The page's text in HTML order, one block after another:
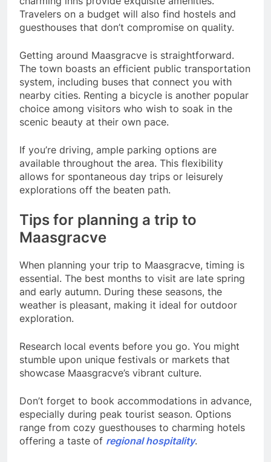
Travelers on a budget will also find hostels and
guesthouses that don’t compromise on quality.
Getting around Maasgracve is straightforward.
The town boasts an efficient public transportation
system, including buses that connect you with
nearby cities. Renting a bicycle is another popular
choice among visitors who wish to soak in the
scenic beauty at their own pace.
If you’re driving, ample parking options are
available throughout the area. This flexibility
allows for spontaneous day trips or leisurely
explorations off the beaten path.
Tips for planning a trip to
Maasgracve
When planning your trip to Maasgracve, timing is
essential. The best months to visit are late spring
and early autumn. During these seasons, the
weather is pleasant, making it ideal for outdoor
exploration.
Research local events before you go. You might
stumble upon unique festivals or markets that
showcase Maasgracve’s vibrant culture.
Don’t forget to book accommodations in advance,
especially during peak tourist season. Options
range from cozy guesthouses to charming hotels
offering a taste of regional hospitality.